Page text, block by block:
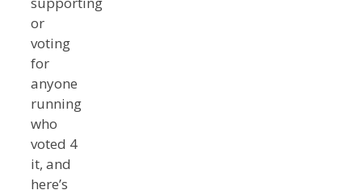
or
voting
for
anyone
running
who
voted 4
it, and
here’s